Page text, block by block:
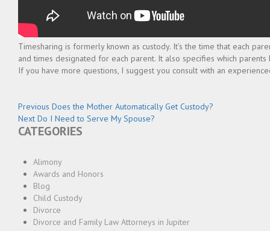
Timesharing is formerly known as custody. It’s the time that each
and times designated for each parent. It also specifies which
If you have more questions, I suggest you consult with an
Post
navigation
Previous Previous
post:
Does the Mother Automatically Get Custody?
Next Next
post:
Do I Need to Serve My Spouse?
CATEGORIES
Alimony
Awards and Honors
Blog
Child Custody
Divorce
Divorce and Family Law Attorneys in Jupiter